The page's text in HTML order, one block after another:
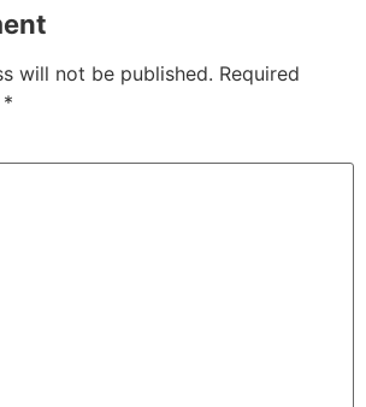
will not be published. Required
*